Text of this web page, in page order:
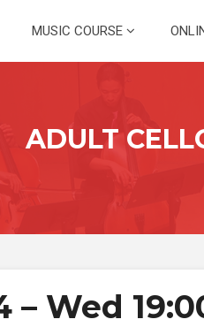
MUSIC COURSE
ADULT
– Wed